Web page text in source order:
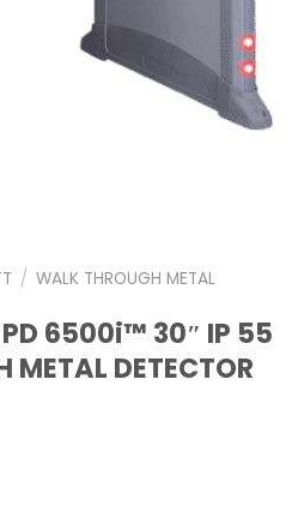
/ WALK THROUGH METAL
6500i™ 30″ IP 55
DETECTOR